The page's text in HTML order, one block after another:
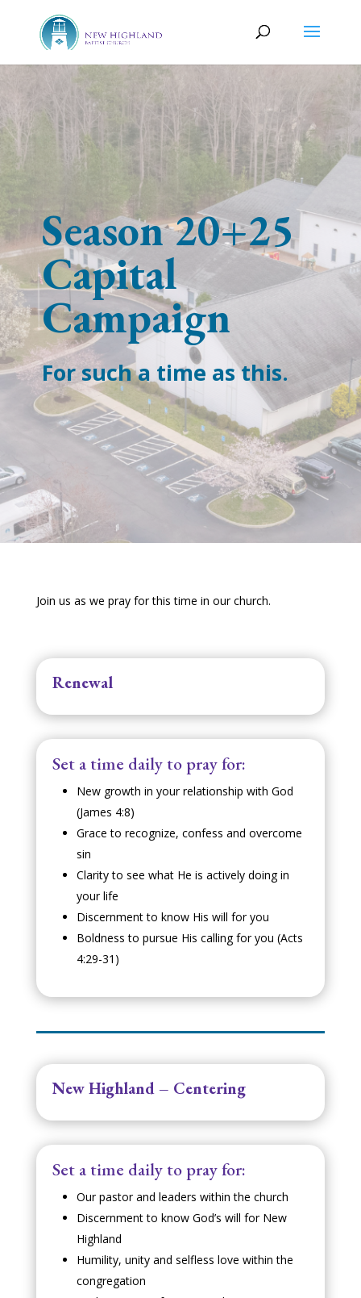
Season 20+25
Capital
Campaign
For such a time as this.
Join us as we pray for this time in our church.
Renewal
Set a time daily to pray for:
New growth in your relationship with God
(James 4:8)
Grace to recognize, confess and overcome
sin
Clarity to see what He is actively doing in
your life
Discernment to know His will for you
Boldness to pursue His calling for you (Acts
4:29-31)
New Highland – Centering
Set a time daily to pray for:
Our pastor and leaders within the church
Discernment to know God’s will for New
Highland
Humility, unity and selfless love within the
congregation